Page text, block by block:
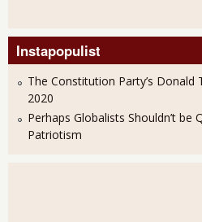
Instapopulist
The Constitution Party’s Donald
2020
Perhaps Globalists Shouldn’t be
Patriotism